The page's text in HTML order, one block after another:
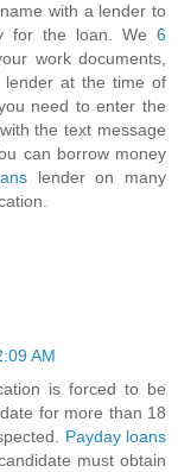
with a lender to
for the loan. We 6
work documents,
lender at the time of
need to enter the
the text message
can borrow money
lender on many
AM
is forced to be
for more than 18
Payday loans
must obtain